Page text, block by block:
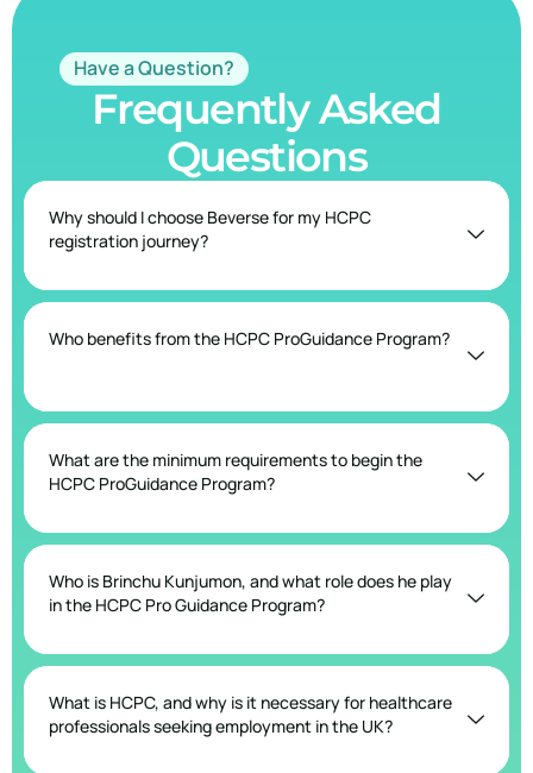
Have a Question?
Frequently Asked
Questions
Why should I choose Beverse for my HCPC
registration journey?
Who benefits from the HCPC ProGuidance Program?
What are the minimum requirements to begin the
HCPC ProGuidance Program?
Who is Brinchu Kunjumon, and what role does he play
in the HCPC Pro Guidance Program?
What is HCPC, and why is it necessary for healthcare
professionals seeking employment in the UK?